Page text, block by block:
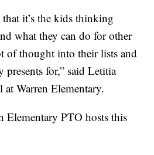
it’s the kids thinking
what they can do for other
of thought into their lists and
for,” said Letitia
Warren Elementary.
Elementary PTO hosts this